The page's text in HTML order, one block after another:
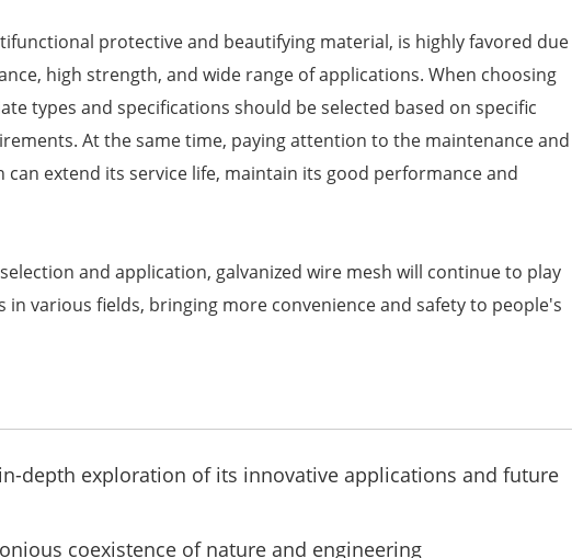
protective and beautifying material, is highly favored due
high strength, and wide range of applications. When choosing
types and specifications should be selected based on specific
At the same time, paying attention to the maintenance and
can extend its service life, maintain its good performance and
and application, galvanized wire mesh will continue to play
in various fields, bringing more convenience and safety to people's
depth exploration of its innovative applications and future
coexistence of nature and engineering